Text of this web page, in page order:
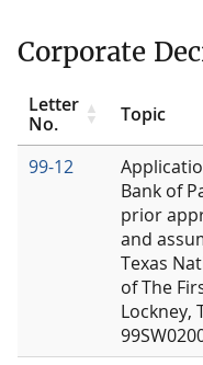
Corporate
Letter
No.
Topic
99-12
Bank of
prior
and
Texas
of The
Lockney,